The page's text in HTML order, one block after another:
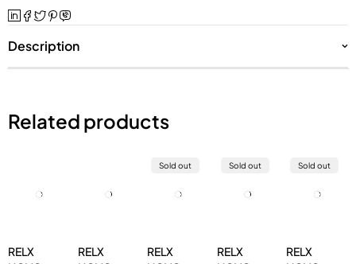
Description
Related products
RELX
RELX
Sold out
RELX
Sold out
RELX
Sold out
RELX